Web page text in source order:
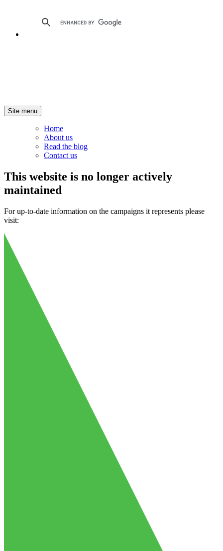
Site menu
Home
About us
Read the blog
Contact us
This website is no longer actively
maintained
For up-to-date information on the campaigns it represents please
visit: